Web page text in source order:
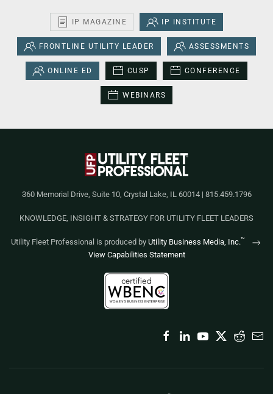
IP MAGAZINE IP INSTITUTE
FRONTLINE UTILITY LEADER ASSESSMENTS
ONLINE ED CUSP CONFERENCE
WEBINARS
360 Memorial Drive, Suite 10, Crystal Lake, IL 60014 | 815.459.1796
KNOWLEDGE, INSIGHT & STRATEGY FOR UTILITY FLEET LEADERS
Utility Fleet Professional is produced by Utility Business Media, Inc.™
View Capabilities Statement